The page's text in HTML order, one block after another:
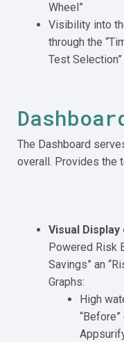
Wheel”
Visibility into
through the
Test Selection”
The Dashboard
overall. Provides the
Visual Display
Powered Risk
Savings” an
Graphs:
High
“Before”